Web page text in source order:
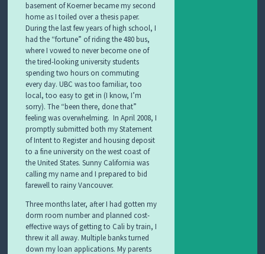
basement of Koerner became my second
home as I toiled over a thesis paper.
During the last few years of high school, I
had the “fortune” of riding the 480 bus,
where I vowed to never become one of
the tired-looking university students
spending two hours on commuting
every day. UBC was too familiar, too
local, too easy to get in (I know, I’m
sorry). The “been there, done that”
feeling was overwhelming. In April 2008, I
promptly submitted both my Statement
of Intent to Register and housing deposit
to a fine university on the west coast of
the United States. Sunny California was
calling my name and I prepared to bid
farewell to rainy Vancouver.
Three months later, after I had gotten my
dorm room number and planned cost-
effective ways of getting to Cali by train, I
threw it all away. Multiple banks turned
down my loan applications. My parents